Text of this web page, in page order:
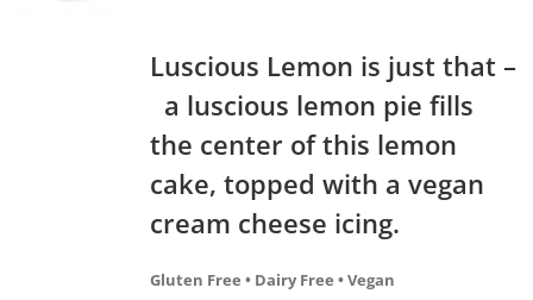
Luscious Lemon is just that –
a luscious lemon pie fills
the center of this lemon
cake, topped with a vegan
cream cheese icing.
Gluten Free • Dairy Free • Vegan